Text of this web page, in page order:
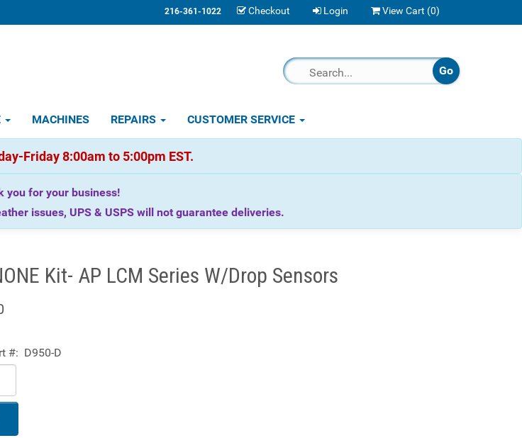
216-361-1022 Checkout Login View Cart (0)
MACHINES REPAIRS CUSTOMER SERVICE
Friday 8:00am to 5:00pm EST.
you for your business!
issues, UPS & USPS will not guarantee deliveries.
Kit- AP LCM Series W/Drop Sensors
#: D950-D